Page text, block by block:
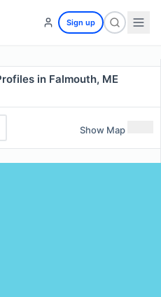
Sign up
in Falmouth, ME
Show Map